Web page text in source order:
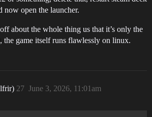
now open the launcher.
about the whole thing us that it’s only the
game itself runs flawlessly on linux.
June 3, 2026, 11:01am
27